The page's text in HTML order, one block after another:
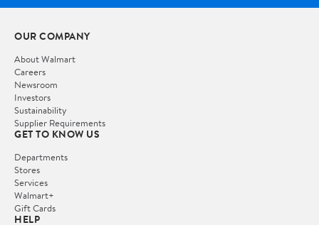
OUR COMPANY
About Walmart
Careers
Newsroom
Investors
Sustainability
Supplier Requirements
GET TO KNOW US
Departments
Stores
Services
Walmart+
Gift Cards
HELP